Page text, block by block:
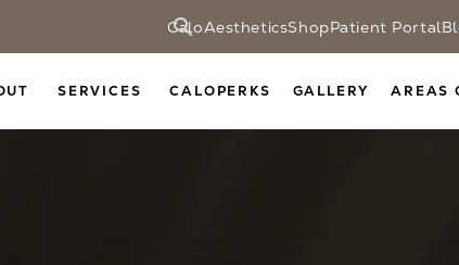
CaloAestheticsShopPatient Portal
SERVICES CALOPERKS GALLERY AREAS